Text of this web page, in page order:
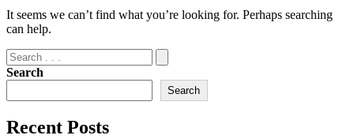
It seems we can’t find what you’re looking for. Perhaps searching
can help.
Search
Search
Recent Posts